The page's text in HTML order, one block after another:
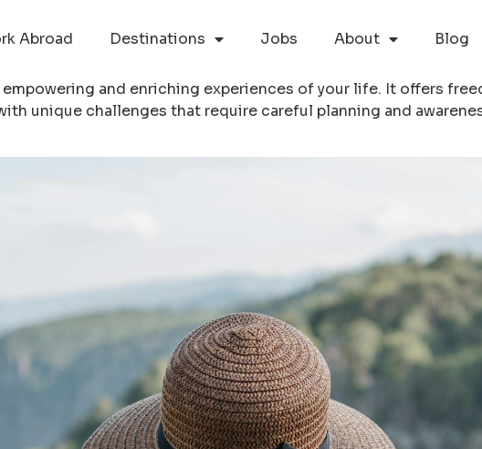
Abroad Destinations Jobs About Blog
and enriching experiences of your life. It offers
unique challenges that require careful planning and